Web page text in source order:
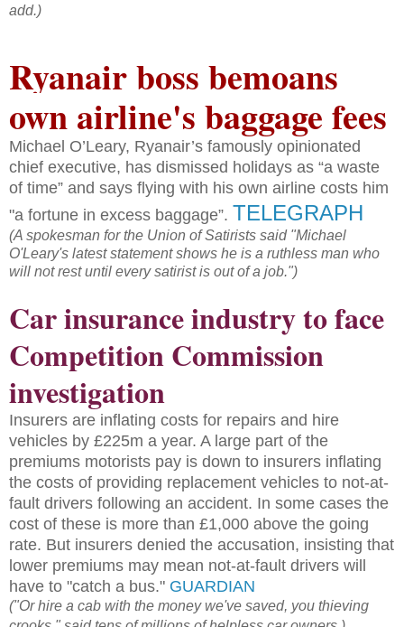
add.)
Ryanair boss bemoans
own airline's baggage fees
Michael O’Leary, Ryanair’s famously opinionated
chief executive, has dismissed holidays as “a waste
of time” and says flying with his own airline costs him
"a fortune in excess baggage”. TELEGRAPH
(A spokesman for the Union of Satirists said "Michael
O'Leary's latest statement shows he is a ruthless man who
will not rest until every satirist is out of a job.")
Car insurance industry to face
Competition Commission
investigation
Insurers are inflating costs for repairs and hire
vehicles by £225m a year. A large part of the
premiums motorists pay is down to insurers inflating
the costs of providing replacement vehicles to not-at-
fault drivers following an accident. In some cases the
cost of these is more than £1,000 above the going
rate. But insurers denied the accusation, insisting that
lower premiums may mean not-at-fault drivers will
have to "catch a bus." GUARDIAN
("Or hire a cab with the money we've saved, you thieving